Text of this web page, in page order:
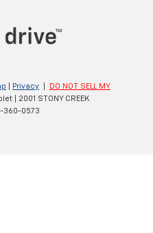
Privacy
DO NOT SELL MY
2001 STONY CREEK
360-0573